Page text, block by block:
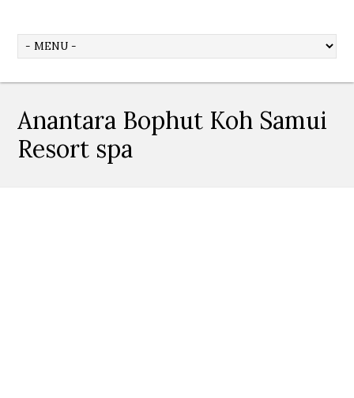
Anantara Bophut Koh Samui
Resort spa